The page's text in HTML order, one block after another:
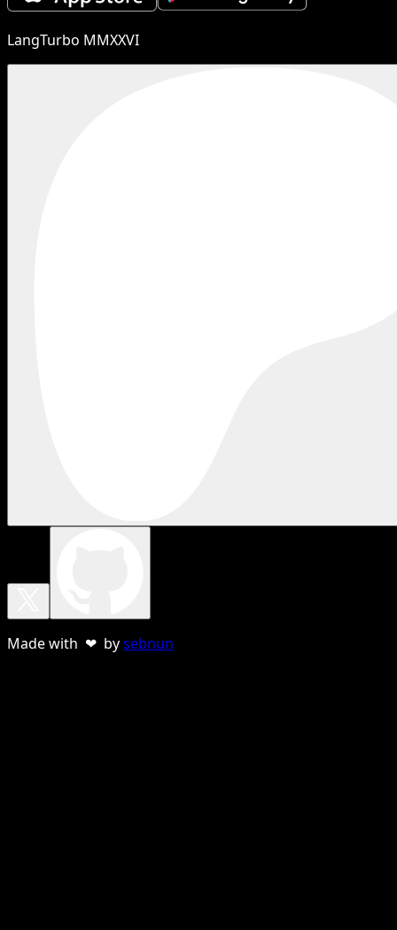
LangTurbo MMXXVI
Made with ❤ bysebnun